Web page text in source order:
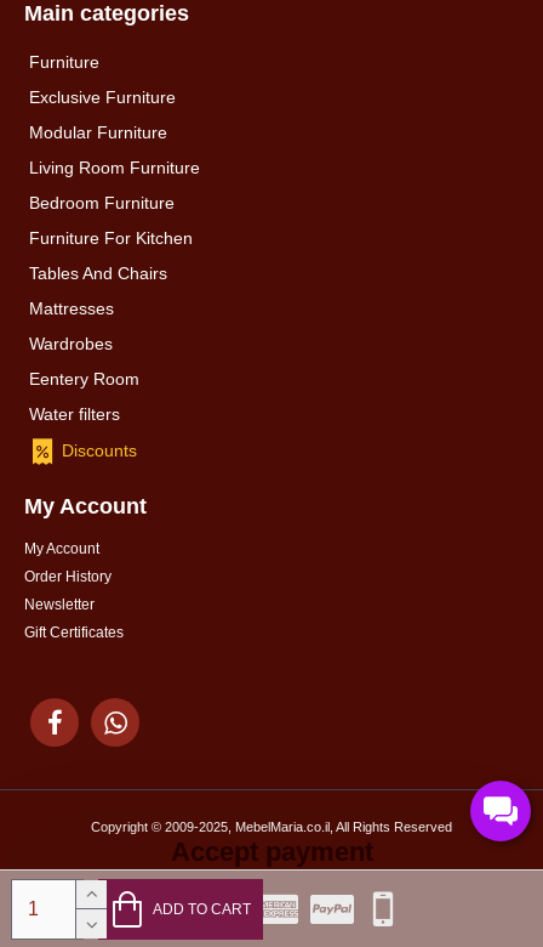
ADD TO CART
Main categories
Furniture
Exclusive Furniture
Modular Furniture
Living Room Furniture
Bedroom Furniture
Furniture For Kitchen
Tables And Chairs
Mattresses
Wardrobes
Eentery Room
Water filters
Discounts
My Account
My Account
Order History
Newsletter
Gift Certificates
Copyright © 2009-2025, MebelMaria.co.il, All Rights Reserved
Accept payment